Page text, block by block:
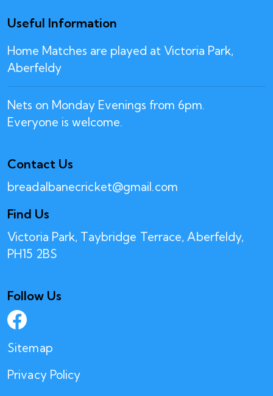
Useful Information
Home Matches are played at Victoria Park,
Aberfeldy
Nets on Monday Evenings from 6pm.
Everyone is welcome.
Contact Us
breadalbanecricket@gmail.com
Find Us
Victoria Park, Taybridge Terrace, Aberfeldy,
PH15 2BS
Follow Us
Sitemap
Privacy Policy